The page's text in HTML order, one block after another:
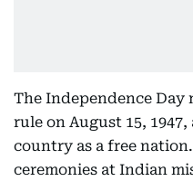
The Independence
rule on August 15,
country as a free
ceremonies at Indian